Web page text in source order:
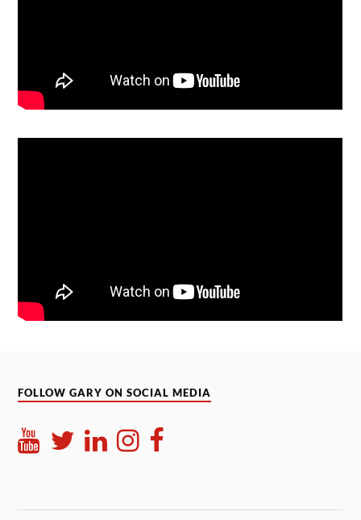
FOLLOW GARY ON SOCIAL MEDIA